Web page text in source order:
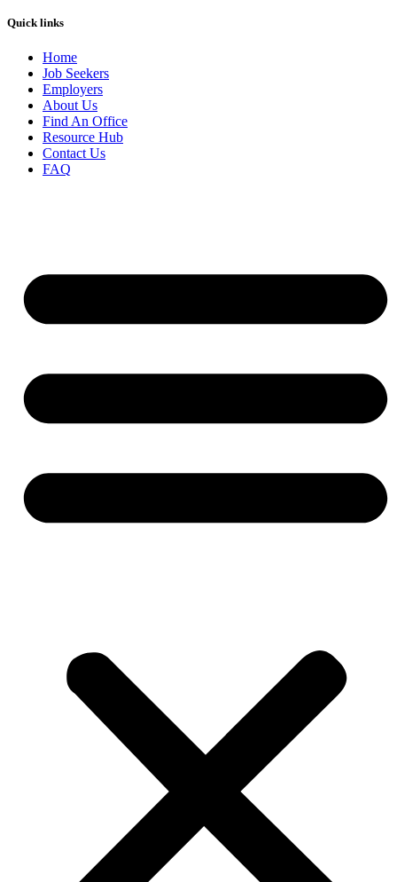
Quick links
Home
Job Seekers
Employers
About Us
Find An Office
Resource Hub
Contact Us
FAQ